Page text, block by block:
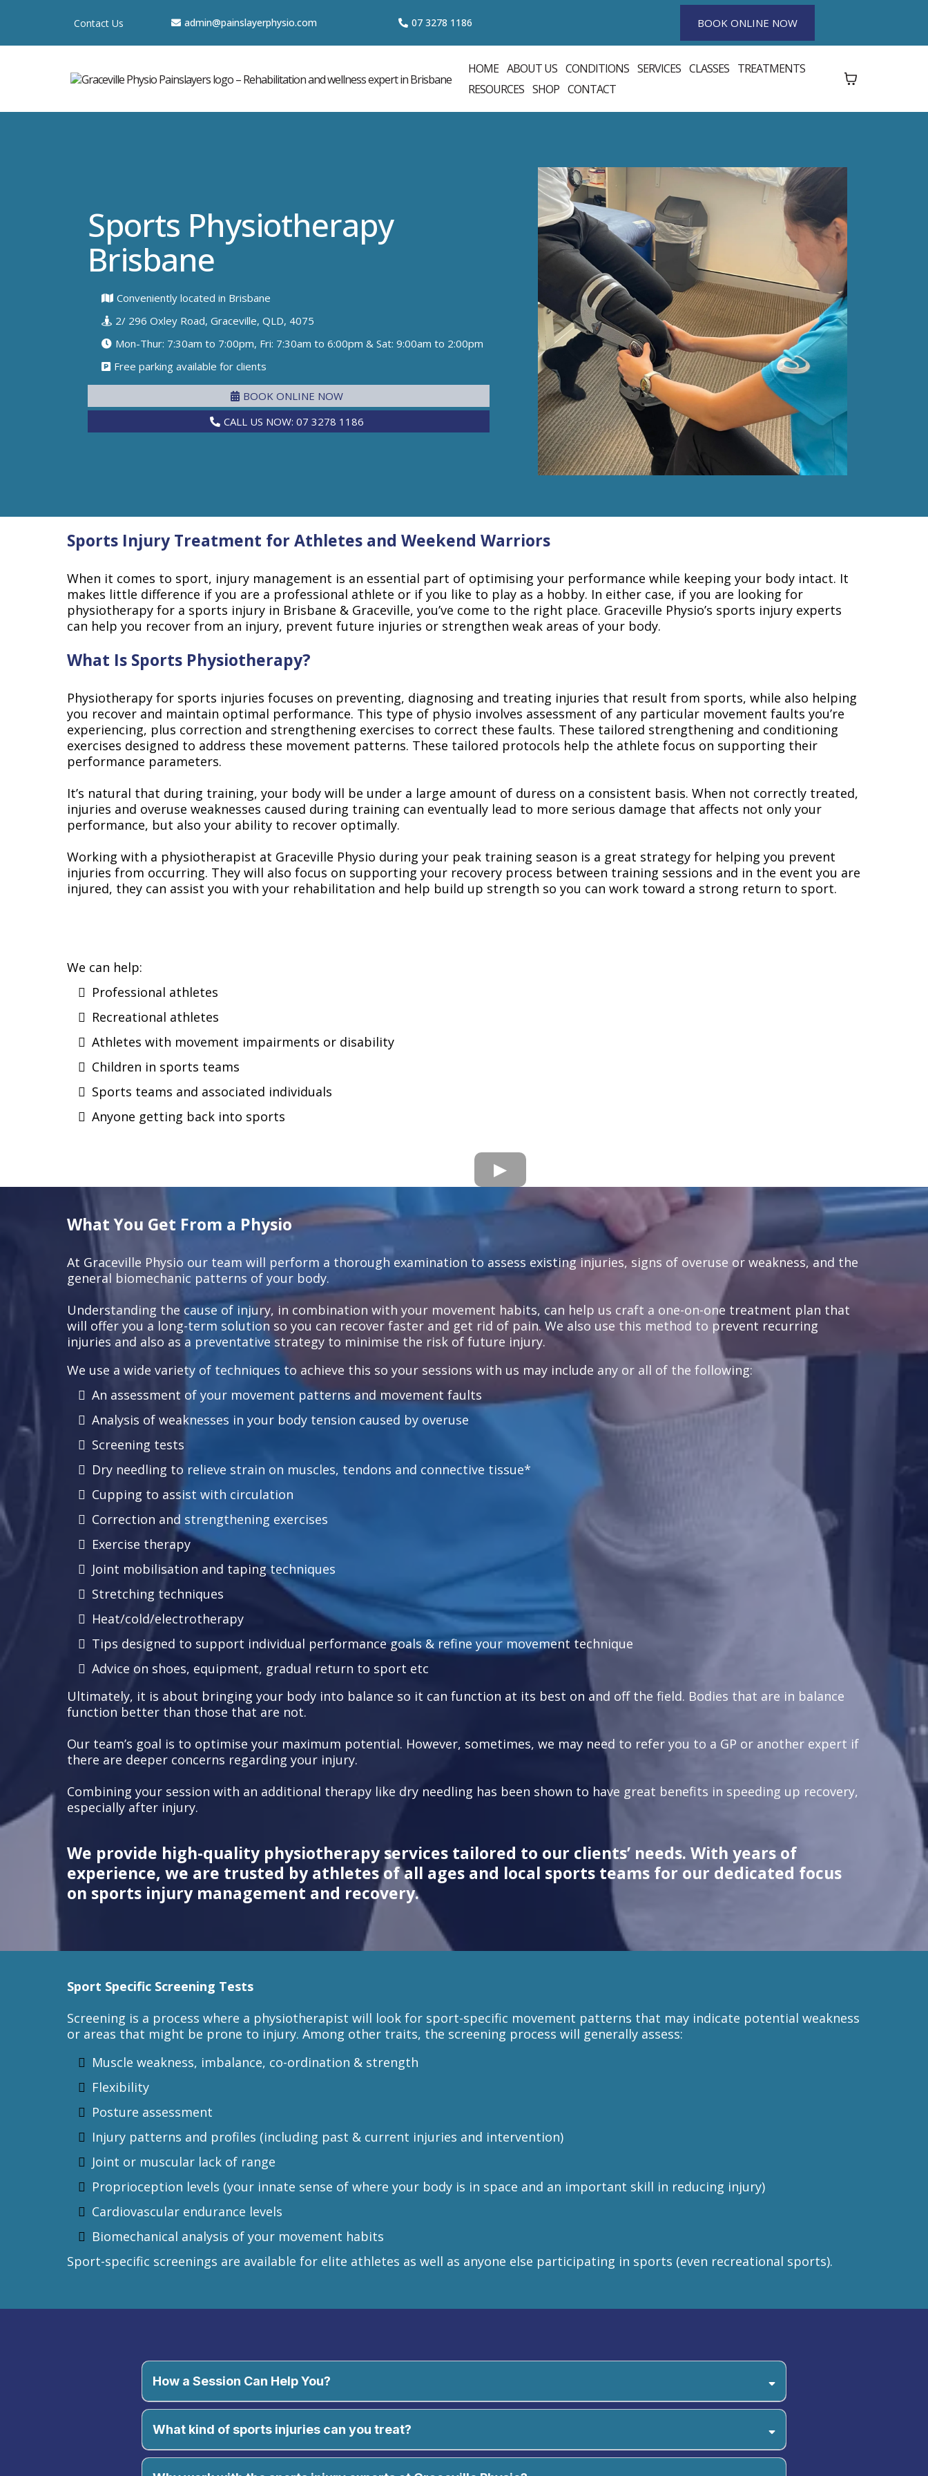
Contact Us admin@painslayerphysio.com 07 3278 1186 BOOK ONLINE NOW
HOME ABOUT US CONDITIONS SERVICES CLASSES TREATMENTS
RESOURCES SHOP CONTACT
Sports Physiotherapy
Brisbane
Conveniently located in Brisbane
2/ 296 Oxley Road, Graceville, QLD, 4075
Mon-Thur: 7:30am to 7:00pm, Fri: 7:30am to 6:00pm & Sat: 9:00am to 2:00pm
Free parking available for clients
BOOK ONLINE NOW
CALL US NOW: 07 3278 1186
Sports Injury Treatment for Athletes and Weekend Warriors
When it comes to sport, injury management is an essential part of optimising your performance while keeping your body intact. It
makes little difference if you are a professional athlete or if you like to play as a hobby. In either case, if you are looking for
physiotherapy for a sports injury in Brisbane & Graceville, you’ve come to the right place. Graceville Physio’s sports injury experts
can help you recover from an injury, prevent future injuries or strengthen weak areas of your body.
What Is Sports Physiotherapy?
Physiotherapy for sports injuries focuses on preventing, diagnosing and treating injuries that result from sports, while also helping
you recover and maintain optimal performance. This type of physio involves assessment of any particular movement faults you’re
experiencing, plus correction and strengthening exercises to correct these faults. These tailored strengthening and conditioning
exercises designed to address these movement patterns. These tailored protocols help the athlete focus on supporting their
performance parameters.
It’s natural that during training, your body will be under a large amount of duress on a consistent basis. When not correctly treated,
injuries and overuse weaknesses caused during training can eventually lead to more serious damage that affects not only your
performance, but also your ability to recover optimally.
Working with a physiotherapist at Graceville Physio during your peak training season is a great strategy for helping you prevent
injuries from occurring. They will also focus on supporting your recovery process between training sessions and in the event you are
injured, they can assist you with your rehabilitation and help build up strength so you can work toward a strong return to sport.
We can help:
Professional athletes
Recreational athletes
Athletes with movement impairments or disability
Children in sports teams
Sports teams and associated individuals
Anyone getting back into sports
What You Get From a Physio
At Graceville Physio our team will perform a thorough examination to assess existing injuries, signs of overuse or weakness, and the
general biomechanic patterns of your body.
Understanding the cause of injury, in combination with your movement habits, can help us craft a one-on-one treatment plan that
will offer you a long-term solution so you can recover faster and get rid of pain. We also use this method to prevent recurring
injuries and also as a preventative strategy to minimise the risk of future injury.
We use a wide variety of techniques to achieve this so your sessions with us may include any or all of the following:
An assessment of your movement patterns and movement faults
Analysis of weaknesses in your body tension caused by overuse
Screening tests
Dry needling to relieve strain on muscles, tendons and connective tissue*
Cupping to assist with circulation
Correction and strengthening exercises
Exercise therapy
Joint mobilisation and taping techniques
Stretching techniques
Heat/cold/electrotherapy
Tips designed to support individual performance goals & refine your movement technique
Advice on shoes, equipment, gradual return to sport etc
Ultimately, it is about bringing your body into balance so it can function at its best on and off the field. Bodies that are in balance
function better than those that are not.
Our team’s goal is to optimise your maximum potential. However, sometimes, we may need to refer you to a GP or another expert if
there are deeper concerns regarding your injury.
Combining your session with an additional therapy like dry needling has been shown to have great benefits in speeding up recovery,
especially after injury.
We provide high-quality physiotherapy services tailored to our clients’ needs. With years of
experience, we are trusted by athletes of all ages and local sports teams for our dedicated focus
on sports injury management and recovery.
Sport Specific Screening Tests
Screening is a process where a physiotherapist will look for sport-specific movement patterns that may indicate potential weakness
or areas that might be prone to injury. Among other traits, the screening process will generally assess:
Muscle weakness, imbalance, co-ordination & strength
Flexibility
Posture assessment
Injury patterns and profiles (including past & current injuries and intervention)
Joint or muscular lack of range
Proprioception levels (your innate sense of where your body is in space and an important skill in reducing injury)
Cardiovascular endurance levels
Biomechanical analysis of your movement habits
Sport-specific screenings are available for elite athletes as well as anyone else participating in sports (even recreational sports).
How a Session Can Help You?
What kind of sports injuries can you treat?